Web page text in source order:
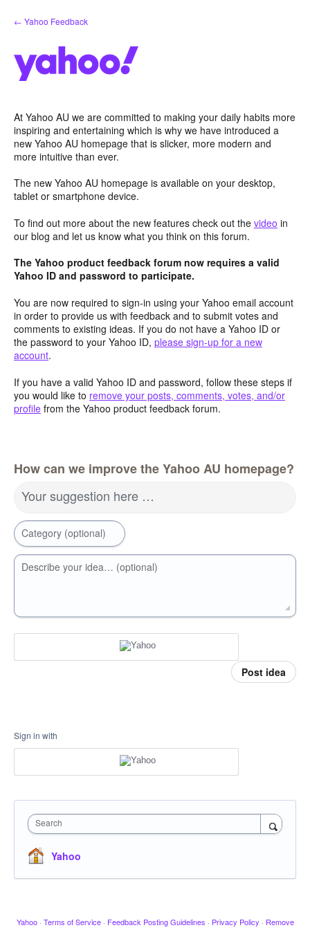
Skip
to
← Yahoo Feedback
At Yahoo AU we are committed to making your daily habits more
inspiring and entertaining which is why we have introduced a
new Yahoo AU homepage that is slicker, more modern and
more intuitive than ever.
The new Yahoo AU homepage is available on your desktop,
tablet or smartphone device.
To find out more about the new features check out the video in
our blog and let us know what you think on this forum.
The Yahoo product feedback forum now requires a valid
Yahoo ID and password to participate.
You are now required to sign-in using your Yahoo email account
in order to provide us with feedback and to submit votes and
comments to existing ideas. If you do not have a Yahoo ID or
the password to your Yahoo ID, please sign-up for a new
account.
If you have a valid Yahoo ID and password, follow these steps if
you would like to remove your posts, comments, votes, and/or
profile from the Yahoo product feedback forum.
How can we improve the Yahoo AU homepage?
Your suggestion here …
Category (optional)
Describe your idea… (optional)
Post idea
Sign in with
Search
Yahoo
Yahoo · Terms of Service · Feedback Posting Guidelines · Privacy Policy · Remove